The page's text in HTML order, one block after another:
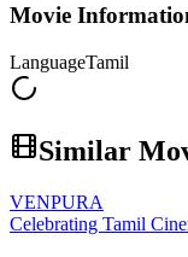
Movie
LanguageTamil
Similar
VENPURA
Celebrating Tamil